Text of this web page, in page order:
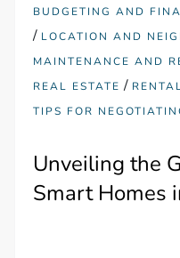
BUDGETING AND
/ LOCATION AND
MAINTENANCE AND
REAL ESTATE /
TIPS FOR
Unveiling the
Smart Homes